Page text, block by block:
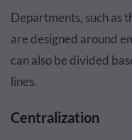
Departments, such as
are designed around
can also be divided
lines.
Centralization